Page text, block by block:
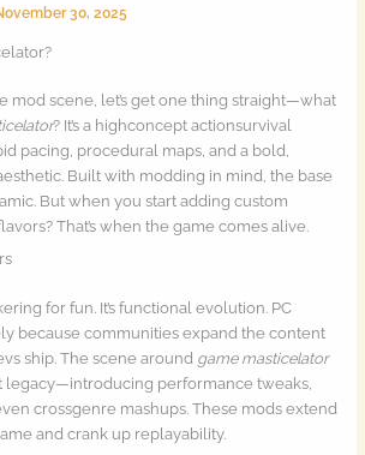
30, 2025
mod scene, let’s get one thing straight—what
? It’s a highconcept actionsurvival
pacing, procedural maps, and a bold,
Built with modding in mind, the base
But when you start adding custom
That’s when the game comes alive.
for fun. It’s functional evolution. PC
because communities expand the content
ship. The scene around game masticelator
performance tweaks,
crossgenre mashups. These mods extend
and crank up replayability.